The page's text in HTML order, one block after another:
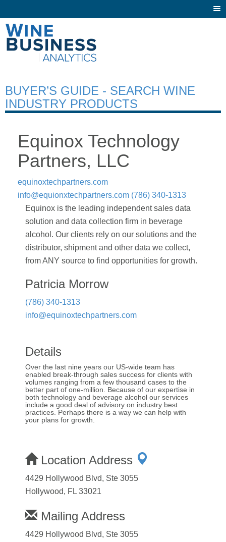
BUYER’S GUIDE - SEARCH WINE
INDUSTRY PRODUCTS
Equinox Technology
Partners, LLC
equinoxtechpartners.com
info@equionxtechpartners.com (786) 340-1313
Equinox is the leading independent sales data
solution and data collection firm in beverage
alcohol. Our clients rely on our solutions and the
distributor, shipment and other data we collect,
from ANY source to find opportunities for growth.
Patricia Morrow
(786) 340-1313
info@equinoxtechpartners.com
Details
Over the last nine years our US-wide team has
enabled break-through sales success for clients with
volumes ranging from a few thousand cases to the
better part of one-million. Because of our expertise in
both technology and beverage alcohol our services
include a good deal of advisory on industry best
practices. Perhaps there is a way we can help with
your plans for growth.
Location Address
4429 Hollywood Blvd, Ste 3055
Hollywood, FL 33021
Mailing Address
4429 Hollywood Blvd, Ste 3055